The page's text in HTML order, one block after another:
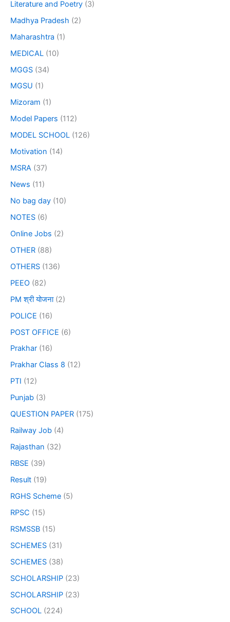
Literature and Poetry (3)
Madhya Pradesh (2)
Maharashtra (1)
MEDICAL (10)
MGGS (34)
MGSU (1)
Mizoram (1)
Model Papers (112)
MODEL SCHOOL (126)
Motivation (14)
MSRA (37)
News (11)
No bag day (10)
NOTES (6)
Online Jobs (2)
OTHER (88)
OTHERS (136)
PEEO (82)
PM श्री योजना(2)
POLICE (16)
POST OFFICE (6)
Prakhar (16)
Prakhar Class 8 (12)
PTI (12)
Punjab (3)
QUESTION PAPER (175)
Railway Job (4)
Rajasthan (32)
RBSE (39)
Result (19)
RGHS Scheme (5)
RPSC (15)
RSMSSB (15)
SCHEMES (31)
SCHEMES (38)
SCHOLARSHIP (23)
SCHOLARSHIP (23)
SCHOOL (224)